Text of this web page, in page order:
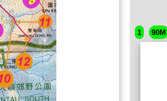
1 90M